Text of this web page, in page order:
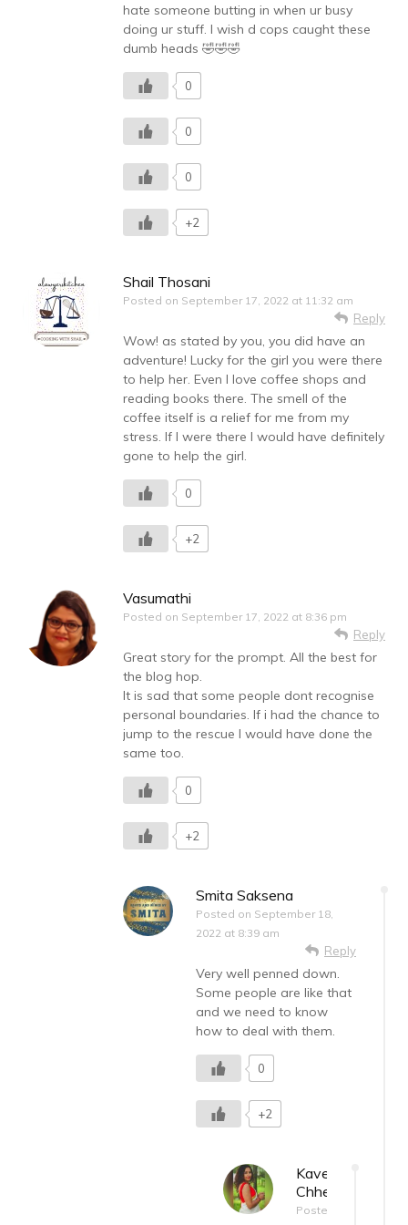
hate someone butting in when ur busy
doing ur stuff. I wish d cops caught these
dumb heads 🤣🤣🤣
0
0
0
+2
Shail Thosani
Posted on September 17, 2022 at 11:32 am
Reply
Wow! as stated by you, you did have an
adventure! Lucky for the girl you were there
to help her. Even I love coffee shops and
reading books there. The smell of the
coffee itself is a relief for me from my
stress. If I were there I would have definitely
gone to help the girl.
0
+2
Vasumathi
Posted on September 17, 2022 at 8:36 pm
Reply
Great story for the prompt. All the best for
the blog hop.
It is sad that some people dont recognise
personal boundaries. If i had the chance to
jump to the rescue I would have done the
same too.
0
+2
Smita Saksena
Posted on September 18,
2022 at 8:39 am
Reply
Very well penned down.
Some people are like that
and we need to know
how to deal with them.
0
+2
Kaveri
Chhetri
Posted on